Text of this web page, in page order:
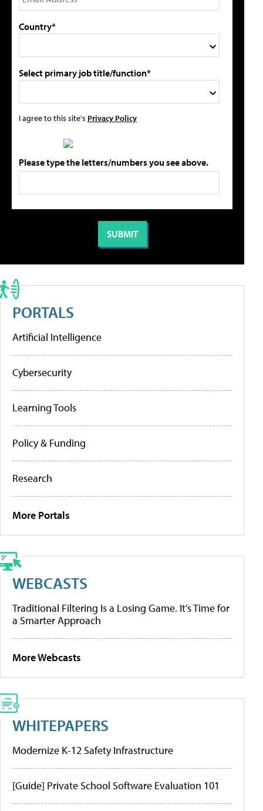
Country*
Select primary job title/function*
I agree to this site's Privacy Policy
Please type the letters/numbers you see above.
PORTALS
Artificial Intelligence
Cybersecurity
Learning Tools
Policy & Funding
Research
More Portals
WEBCASTS
Traditional Filtering Is a Losing Game. It’s Time for
a Smarter Approach
More Webcasts
WHITEPAPERS
Modernize K-12 Safety Infrastructure
[Guide] Private School Software Evaluation 101